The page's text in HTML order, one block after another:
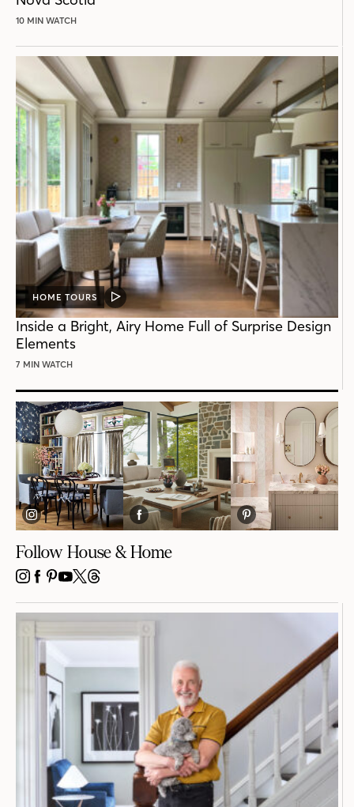
10 MIN WATCH
HOME TOURS
VIDEO
POST
Inside a Bright, Airy Home Full of Surprise Design
Elements
7 MIN WATCH
Follow House & Home
INSTAGRAM
FACEBOOK
PINTEREST
YOUTUBE
X THREADS